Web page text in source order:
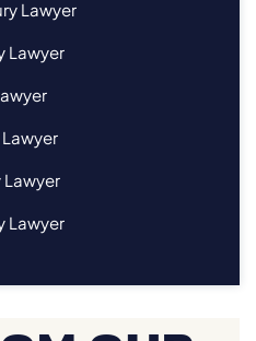
Lawyer
Lawyer
Lawyer
Lawyer